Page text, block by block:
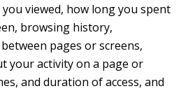
viewed, how long you spent
browsing history,
pages or screens,
your activity on a page or
and duration of access, and